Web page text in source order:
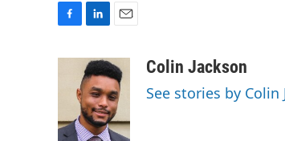
o
n
k
e
d
I
a
i
l
Colin Jackson
See stories by Colin